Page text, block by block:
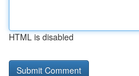
HTML is disabled